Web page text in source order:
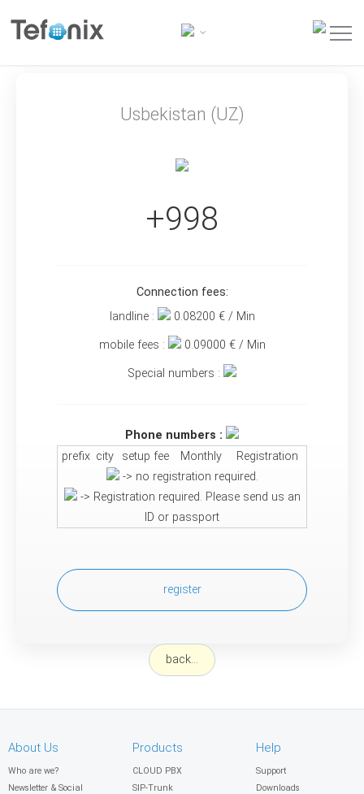
Usbekistan (UZ)
+998
Connection fees:
landline :
0.08200 € / Min
mobile fees : 0.09000 € / Min
Special numbers :
Phone numbers :
prefix city setup fee Monthly
Registration
-> no registration required.
-> Registration required. Please send us an
ID or passport
register
back...
About Us
Who are we?
Newsletter & Social
Products
CLOUD PBX
SIP-Trunk
Help
Support
Downloads